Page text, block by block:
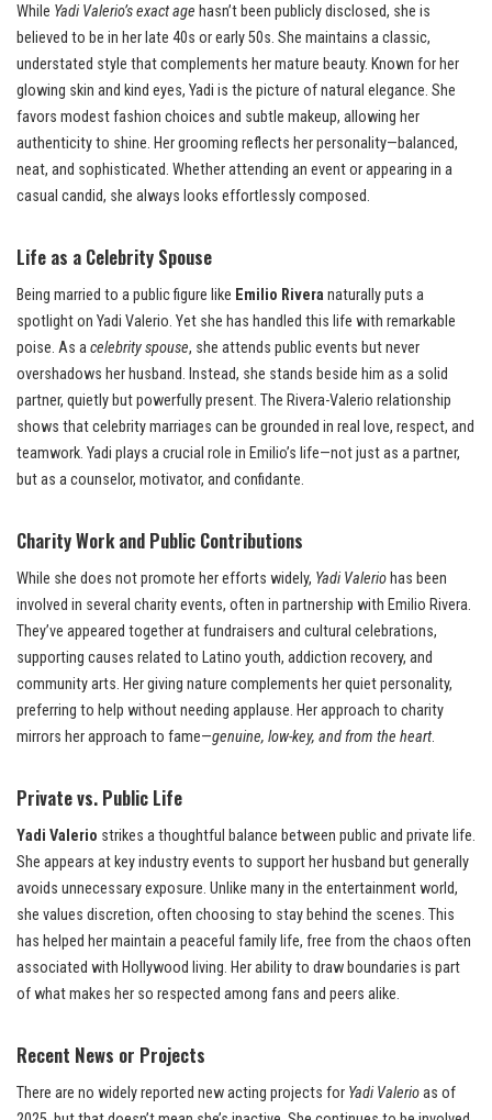
While Yadi Valerio’s exact age hasn’t been publicly disclosed, she is
believed to be in her late 40s or early 50s. She maintains a classic,
understated style that complements her mature beauty. Known for her
glowing skin and kind eyes, Yadi is the picture of natural elegance. She
favors modest fashion choices and subtle makeup, allowing her
authenticity to shine. Her grooming reflects her personality—balanced,
neat, and sophisticated. Whether attending an event or appearing in a
casual candid, she always looks effortlessly composed.
Life as a Celebrity Spouse
Being married to a public figure like Emilio Rivera naturally puts a
spotlight on Yadi Valerio. Yet she has handled this life with remarkable
poise. As acelebrity spouse, she attends public events but never
overshadows her husband. Instead, she stands beside him as a solid
partner, quietly but powerfully present. The Rivera-Valerio relationship
shows that celebrity marriages can be grounded in real love, respect, and
teamwork. Yadi plays a crucial role in Emilio’s life—not just as a partner,
but as a counselor, motivator, and confidante.
Charity Work and Public Contributions
While she does not promote her efforts widely, Yadi Valerio has been
involved in several charity events, often in partnership with Emilio Rivera.
They’ve appeared together at fundraisers and cultural celebrations,
supporting causes related to Latino youth, addiction recovery, and
community arts. Her giving nature complements her quiet personality,
preferring to help without needing applause. Her approach to charity
mirrors her approach to fame—genuine, low-key, and from the heart.
Private vs. Public Life
Yadi Valerio strikes a thoughtful balance between public and private life.
She appears at key industry events to support her husband but generally
avoids unnecessary exposure. Unlike many in the entertainment world,
she values discretion, often choosing to stay behind the scenes. This
has helped her maintain a peaceful family life, free from the chaos often
associated with Hollywood living. Her ability to draw boundaries is part
of what makes her so respected among fans and peers alike.
Recent News or Projects
There are no widely reported new acting projects for Yadi Valerioas of